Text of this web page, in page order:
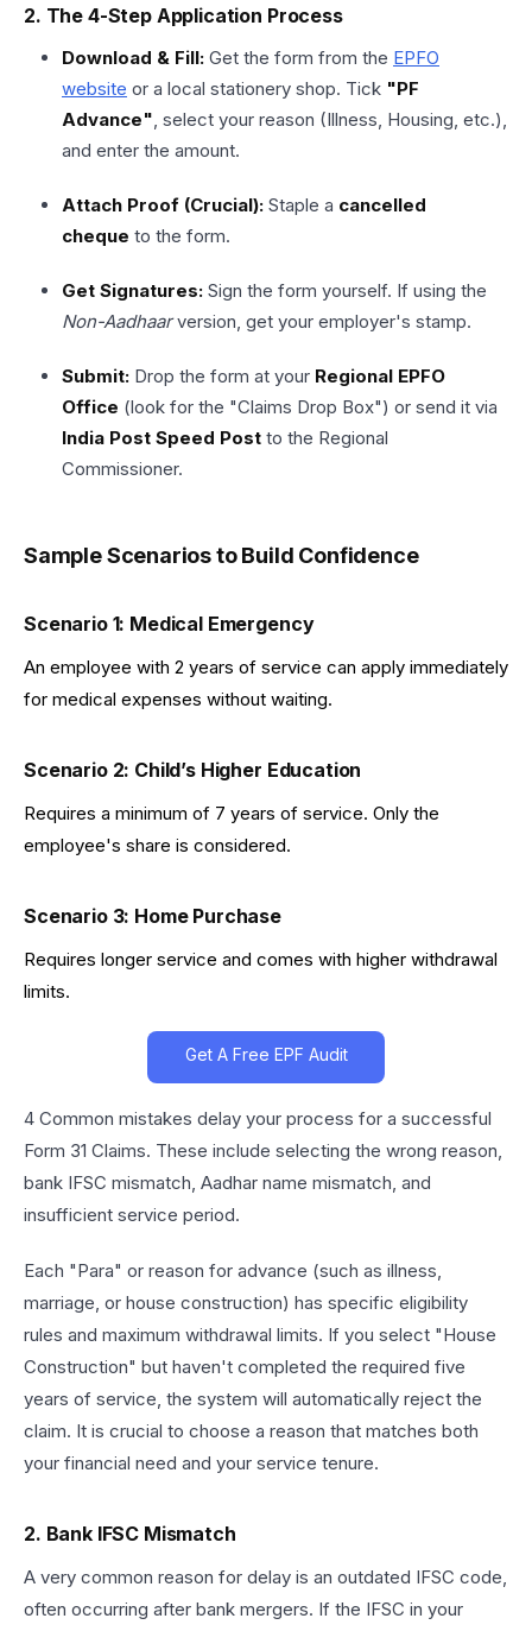
2. The 4-Step Application Process
Download & Fill: Get the form from the EPFO
website or a local stationery shop. Tick "PF
Advance" , select your reason (Illness, Housing, etc.),
and enter the amount.
Attach Proof (Crucial): Staple a cancelled
cheque to the form.
Get Signatures: Sign the form yourself. If using the
Non-Aadhaarversion, get your employer's stamp.
Submit: Drop the form at your Regional EPFO
Office (look for the "Claims Drop Box") or send it via
India Post Speed Post to the Regional
Commissioner.
Sample Scenarios to Build Confidence
Scenario 1: Medical Emergency
An employee with 2 years of service can apply immediately
for medical expenses without waiting.
Scenario 2: Child’s Higher Education
Requires a minimum of 7 years of service. Only the
employee's share is considered.
Scenario 3: Home Purchase
Requires longer service and comes with higher withdrawal
limits.
Get A Free EPF Audit
4 Common mistakes delay your process for a successful
Form 31 Claims. These include selecting the wrong reason,
bank IFSC mismatch, Aadhar name mismatch, and
insufficient service period.
Each "Para" or reason for advance (such as illness,
marriage, or house construction) has specific eligibility
rules and maximum withdrawal limits. If you select "House
Construction" but haven't completed the required five
years of service, the system will automatically reject the
claim. It is crucial to choose a reason that matches both
your financial need and your service tenure.
2. Bank IFSC Mismatch
A very common reason for delay is an outdated IFSC code,
often occurring after bank mergers. If the IFSC in your